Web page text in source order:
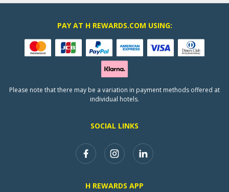
SOCIAL LINKS
H REWARDS APP
PAY AT H REWARDS.COM USING:
Please note that there may be a variation in payment methods offered at
individual hotels.